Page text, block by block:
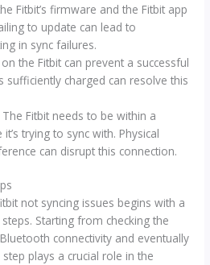
Fitbit’s firmware and the Fitbit app
to update can lead to
in sync failures.
the Fitbit can prevent a successful
sufficiently charged can resolve this
Fitbit needs to be within a
trying to sync with. Physical
can disrupt this connection.
not syncing issues begins with a
Starting from checking the
connectivity and eventually
plays a crucial role in the